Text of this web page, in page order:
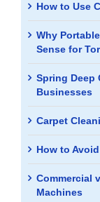
How to Use
Why
Sense for
Spring Deep
Businesses
Carpet
How to
Commercial
Machines